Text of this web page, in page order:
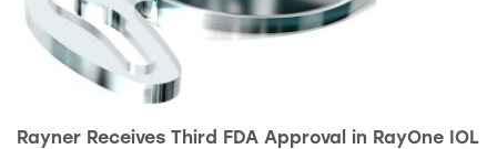
Rayner Receives Third FDA Approval in RayOne IOL